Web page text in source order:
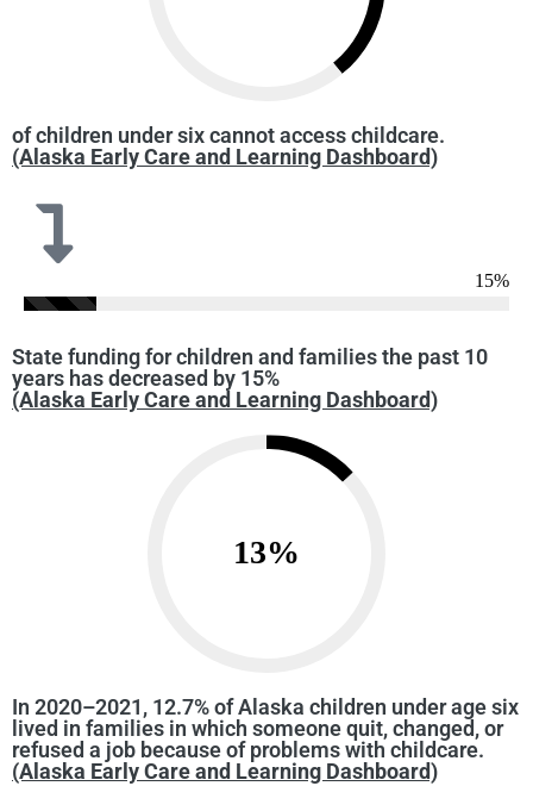
of children under six cannot access childcare.
(Alaska Early Care and Learning Dashboard)
15%
State funding for children and families the past 10
years has decreased by 15%
(Alaska Early Care and Learning Dashboard)
13%
In 2020–2021, 12.7% of Alaska children under age six
lived in families in which someone quit, changed, or
refused a job because of problems with childcare.
(Alaska Early Care and Learning Dashboard)